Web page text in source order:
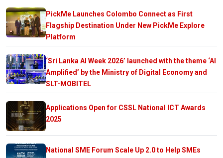
PickMe Launches Colombo Connect as First
Flagship Destination Under New PickMe Explore
Platform
‘Sri Lanka AI Week 2026’ launched with the theme ‘AI
Amplified’ by the Ministry of Digital Economy and
SLT-MOBITEL
Applications Open for CSSL National ICT Awards
2025
National SME Forum Scale Up 2.0 to Help SMEs